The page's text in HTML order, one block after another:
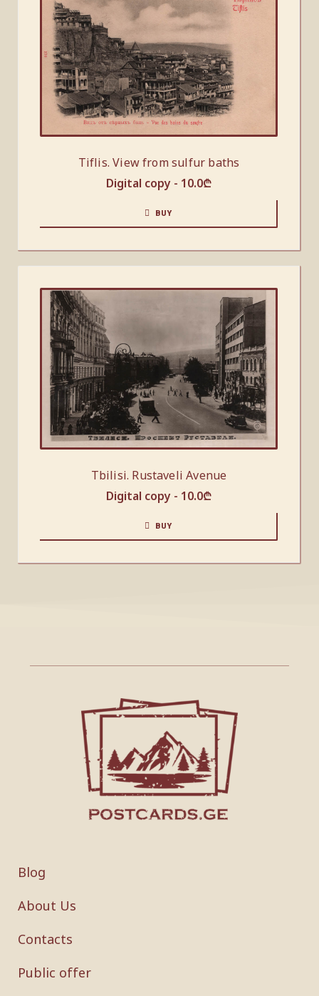
Tiflis. View from sulfur baths
Digital copy - 10.0₾
BUY
Tbilisi. Rustaveli Avenue
Digital copy - 10.0₾
BUY
Blog
About Us
Contacts
Public offer